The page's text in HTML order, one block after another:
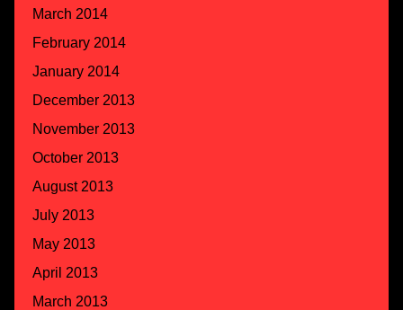
March 2014
February 2014
January 2014
December 2013
November 2013
October 2013
August 2013
July 2013
May 2013
April 2013
March 2013